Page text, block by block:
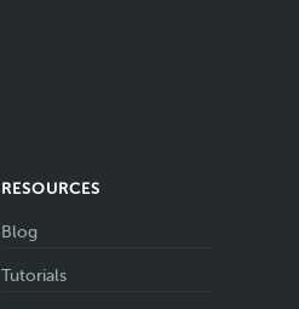
RESOURCES
Blog
Tutorials